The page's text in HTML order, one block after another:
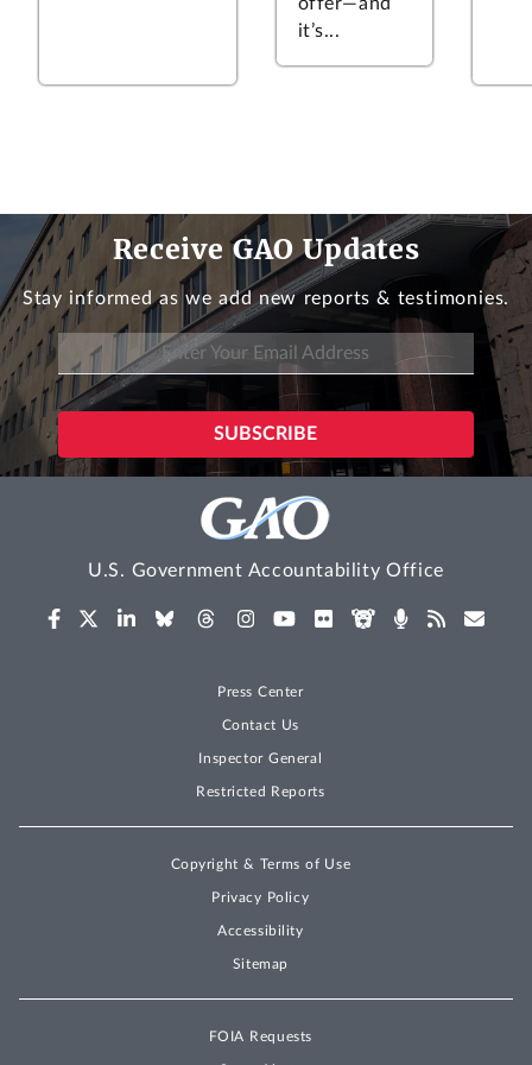
it’s...
Receive GAO Updates
Stay informed as we add new reports & testimonies.
U.S. Government Accountability Office
Press Center
Contact Us
Inspector General
Restricted Reports
Copyright & Terms of Use
Privacy Policy
Accessibility
Sitemap
FOIA Requests